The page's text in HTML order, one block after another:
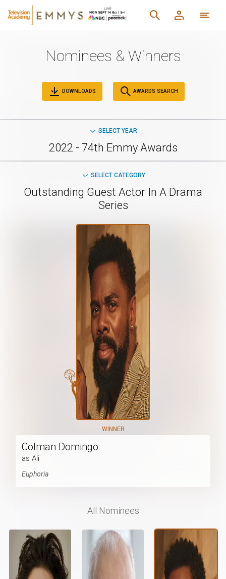
Nominees & Winners
DOWNLOADS AWARDS SEARCH
SELECT YEAR
2022 - 74th Emmy Awards
SELECT CATEGORY
Outstanding Guest Actor In A Drama
Series
WINNER
Colman Domingo
as Ali
Euphoria
All Nominees